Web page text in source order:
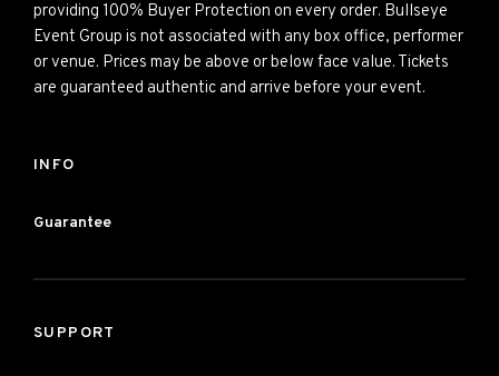
providing 100% Buyer Protection on every order. Bullseye
Event Group is not associated with any box office, performer
or venue. Prices may be above or below face value. Tickets
are guaranteed authentic and arrive before your event.
INFO
Guarantee
SUPPORT